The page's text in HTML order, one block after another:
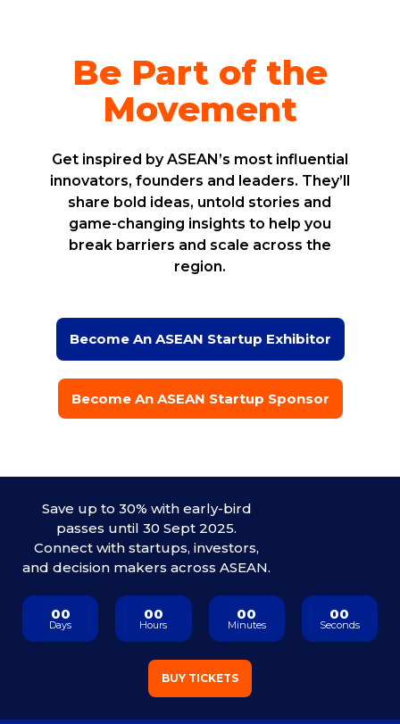
Be Part of the
Movement
Get inspired by ASEAN’s most influential
innovators, founders and leaders. They’ll
share bold ideas, untold stories and
game-changing insights to help you
break barriers and scale across the
region.
Become An ASEAN Startup Exhibitor
Become An ASEAN Startup Sponsor
Save up to 30% with early-bird
passes until 30 Sept 2025.
Connect with startups, investors,
and decision makers across ASEAN.
00
Days
00
Hours
00
Minutes
00
Seconds
BUY TICKETS